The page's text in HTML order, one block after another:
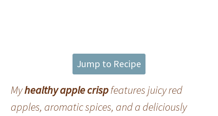
Jump to Recipe
Myhealthy apple crispfeatures juicy red
apples, aromatic spices, and a deliciously